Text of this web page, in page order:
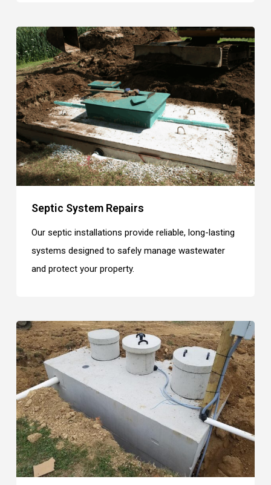
Septic System Repairs
Our septic installations provide reliable, long-lasting
systems designed to safely manage wastewater
and protect your property.